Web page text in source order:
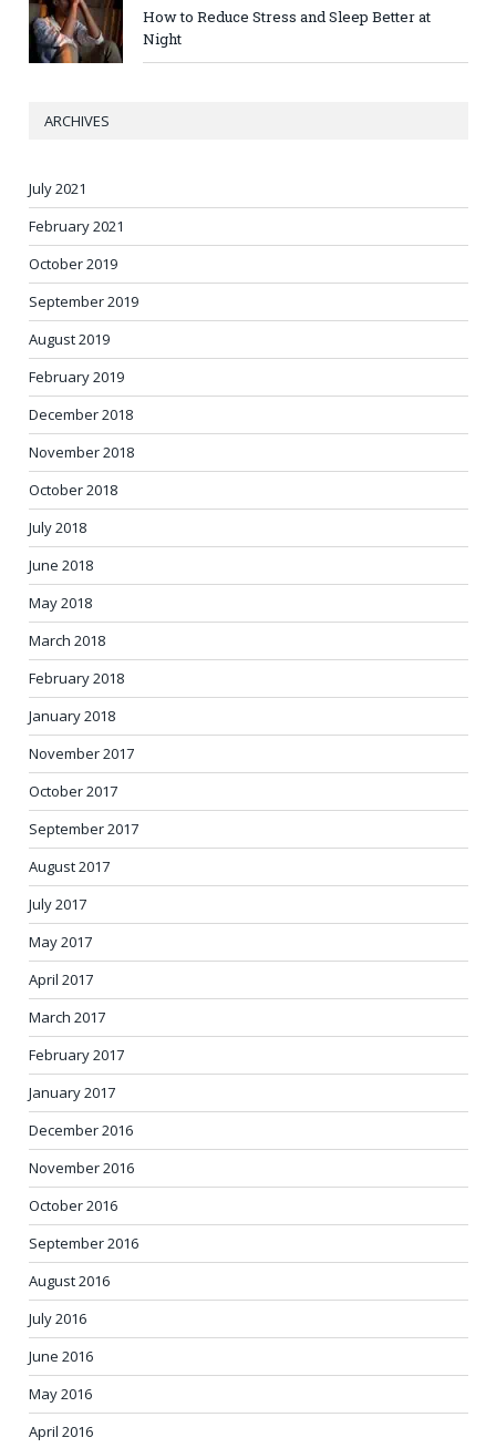
How to Reduce Stress and Sleep Better at
Night
ARCHIVES
July 2021
February 2021
October 2019
September 2019
August 2019
February 2019
December 2018
November 2018
October 2018
July 2018
June 2018
May 2018
March 2018
February 2018
January 2018
November 2017
October 2017
September 2017
August 2017
July 2017
May 2017
April 2017
March 2017
February 2017
January 2017
December 2016
November 2016
October 2016
September 2016
August 2016
July 2016
June 2016
May 2016
April 2016